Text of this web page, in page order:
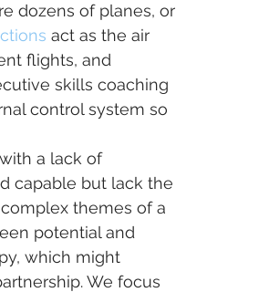
dozens of planes, or
act as the air
flights, and
skills coaching
control system so
a lack of
capable but lack the
themes of a
potential and
which might
We focus